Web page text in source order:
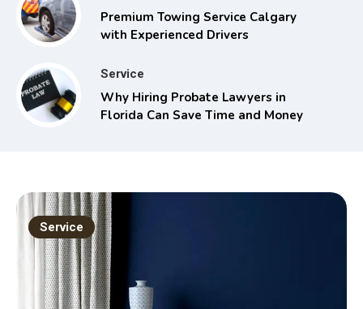
Premium Towing Service Calgary
with Experienced Drivers
Service
Why Hiring Probate Lawyers in
Florida Can Save Time and Money
Service